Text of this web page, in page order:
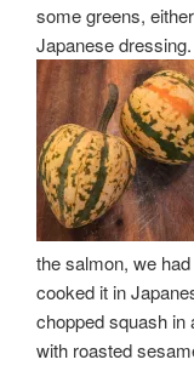
some greens,
Japanese dressing.
the salmon, we
cooked it in
chopped squash in
with roasted